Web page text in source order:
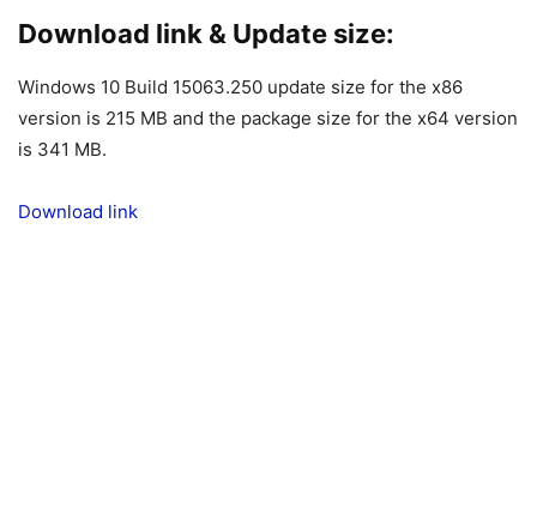
Download link & Update size:
Windows 10 Build 15063.250 update size for the x86
version is 215 MB and the package size for the x64 version
is 341 MB.
Download link